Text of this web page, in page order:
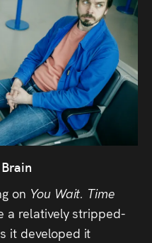
on You Wait. Time
a relatively stripped-
it developed it